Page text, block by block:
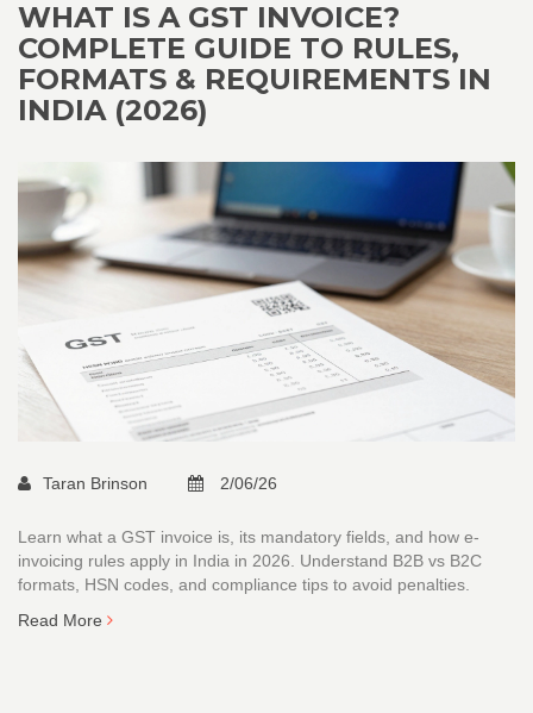
WHAT IS A GST INVOICE?
COMPLETE GUIDE TO RULES,
FORMATS & REQUIREMENTS IN
INDIA (2026)
Taran Brinson 2/06/26
Learn what a GST invoice is, its mandatory fields, and how e-
invoicing rules apply in India in 2026. Understand B2B vs B2C
formats, HSN codes, and compliance tips to avoid penalties.
Read More